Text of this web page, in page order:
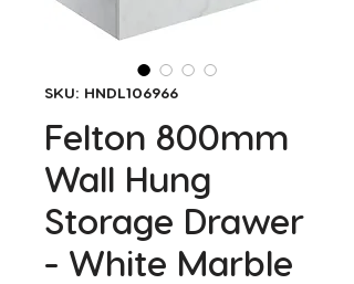
SKU: HNDL106966
Felton 800mm
Wall Hung
Storage Drawer
- White Marble